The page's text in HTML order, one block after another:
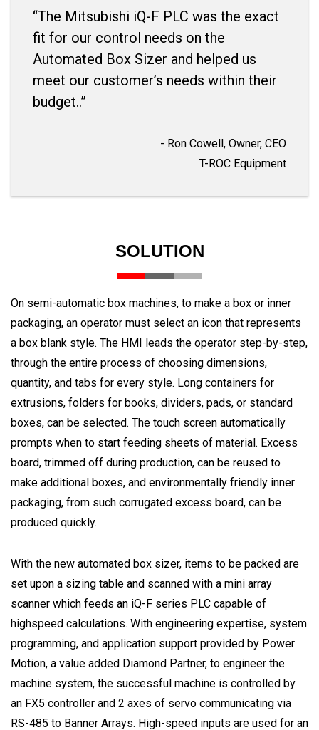
“The Mitsubishi iQ-F PLC was the exact
fit for our control needs on the
Automated Box Sizer and helped us
meet our customer’s needs within their
budget..”
- Ron Cowell, Owner, CEO
T-ROC Equipment
SOLUTION
On semi-automatic box machines, to make a box or inner
packaging, an operator must select an icon that represents
a box blank style. The HMI leads the operator step-by-step,
through the entire process of choosing dimensions,
quantity, and tabs for every style. Long containers for
extrusions, folders for books, dividers, pads, or standard
boxes, can be selected. The touch screen automatically
prompts when to start feeding sheets of material. Excess
board, trimmed off during production, can be reused to
make additional boxes, and environmentally friendly inner
packaging, from such corrugated excess board, can be
produced quickly.
With the new automated box sizer, items to be packed are
set upon a sizing table and scanned with a mini array
scanner which feeds an iQ-F series PLC capable of
highspeed calculations. With engineering expertise, system
programming, and application support provided by Power
Motion, a value added Diamond Partner, to engineer the
machine system, the successful machine is controlled by
an FX5 controller and 2 axes of servo communicating via
RS-485 to Banner Arrays. High-speed inputs are used for an